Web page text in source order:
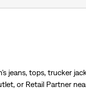
jeans, tops, trucker
or Retail Partner